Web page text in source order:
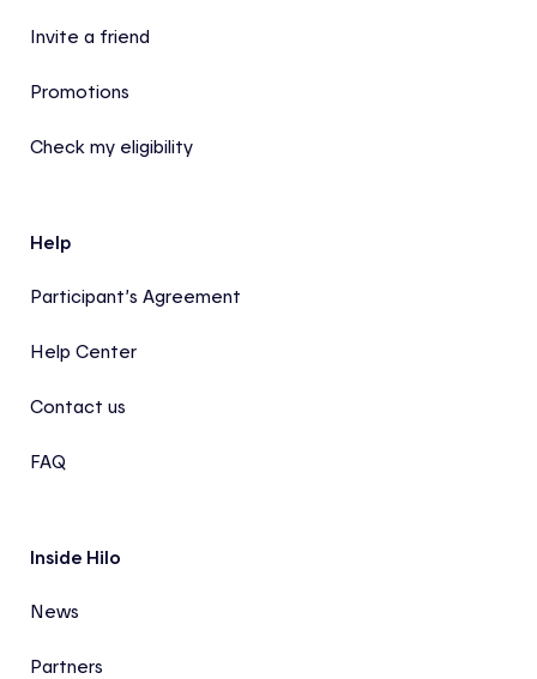
Invite a friend
Promotions
Check my eligibility
Help
Participant’s Agreement
Help Center
Contact us
FAQ
Inside Hilo
News
Partners